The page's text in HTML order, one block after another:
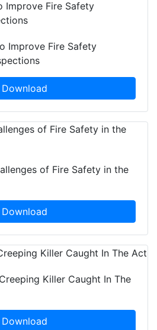
Improve Fire Safety
Download
of Fire Safety in the
Download
Killer Caught In The
Download